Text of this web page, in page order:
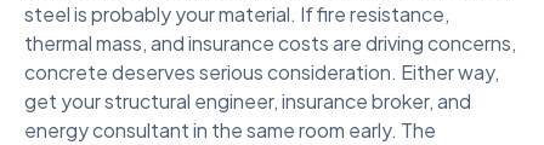
steel is probably your material. If fire resistance,
thermal mass, and insurance costs are driving concerns,
concrete deserves serious consideration. Either way,
get your structural engineer, insurance broker, and
energy consultant in the same room early. The